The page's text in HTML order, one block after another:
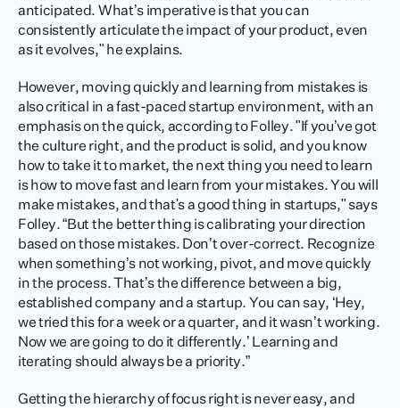
anticipated. What’s imperative is that you can
consistently articulate the impact of your product, even
as it evolves," he explains.
However, moving quickly and learning from mistakes is
also critical in a fast-paced startup environment, with an
emphasis on the quick, according to Folley. "If you’ve got
the culture right, and the product is solid, and you know
how to take it to market, the next thing you need to learn
is how to move fast and learn from your mistakes. You will
make mistakes, and that's a good thing in startups," says
Folley. “But the better thing is calibrating your direction
based on those mistakes. Don’t over-correct. Recognize
when something’s not working, pivot, and move quickly
in the process. That’s the difference between a big,
established company and a startup. You can say, ‘Hey,
we tried this for a week or a quarter, and it wasn’t working.
Now we are going to do it differently.’ Learning and
iterating should always be a priority.”
Getting the hierarchy of focus right is never easy, and